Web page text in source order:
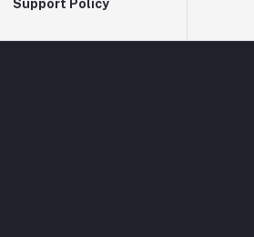
Support Policy